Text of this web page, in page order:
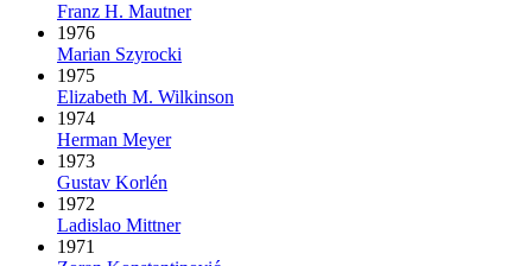
Franz H. Mautner
1976
Marian Szyrocki
1975
Elizabeth M. Wilkinson
1974
Herman Meyer
1973
Gustav Korlén
1972
Ladislao Mittner
1971